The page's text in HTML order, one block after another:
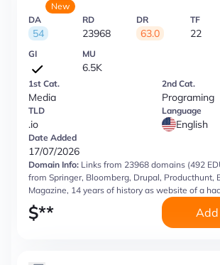
New
DA
54
RD
23968
DR
63.0
TF
22
GI MU
6.5K
1st Cat.
Media
2nd Cat.
Programing
TLD
.io
Language
English
Date Added
17/07/2026
Domain Info: Links from 23968 domains (492
from Springer, Bloomberg, Drupal, Producthunt,
Magazine, 14 years of history as website of a
$**